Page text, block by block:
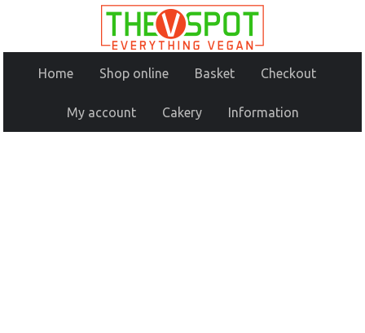
Home Shop online Basket Checkout
My account Cakery Information